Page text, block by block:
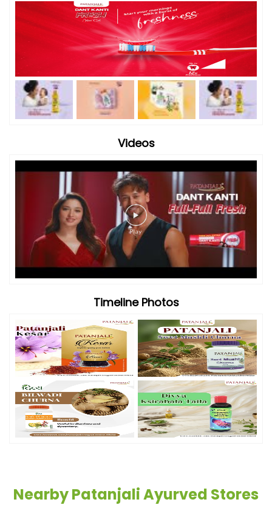
Videos
Timeline Photos
Nearby Patanjali Ayurved Stores